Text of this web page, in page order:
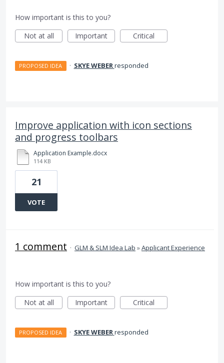
How important is this to you?
Not at all
Important Critical
PROPOSED IDEA · SKYE WEBERresponded
Improve application with icon sections
and progress toolbars
Application Example.docx
114 KB
21
VOTE
1 comment · GLM & SLM Idea Lab »Applicant Experience
How important is this to you?
Not at all
Important Critical
PROPOSED IDEA · SKYE WEBERresponded